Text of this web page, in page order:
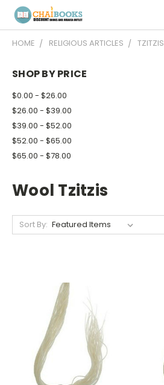
HOME RELIGIOUS ARTICLES TZITZIS
SHOP BY PRICE
$0.00 - $26.00
$26.00 - $39.00
$39.00 - $52.00
$52.00 - $65.00
$65.00 - $78.00
Wool Tzitzis
Sort By: